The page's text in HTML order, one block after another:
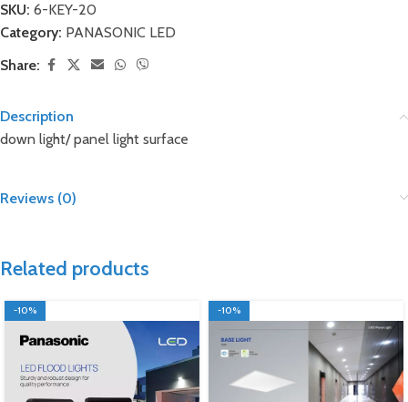
SKU: 6-KEY-20
Category: PANASONIC LED
Share:
Description
down light/ panel light surface
Reviews (0)
Related products
-10% -10%